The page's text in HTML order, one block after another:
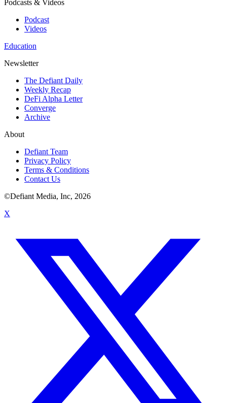
Podcasts & Videos
Podcast
Videos
Education
Newsletter
The Defiant Daily
Weekly Recap
DeFi Alpha Letter
Converge
Archive
About
Defiant Team
Privacy Policy
Terms & Conditions
Contact Us
©Defiant Media, Inc, 2026
X